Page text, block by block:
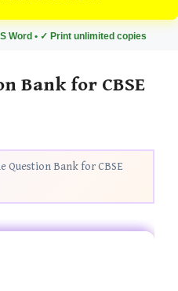
Word • ✓ Print unlimited copies
Bank for CBSE
Question Bank for CBSE